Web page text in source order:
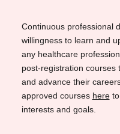
Continuous professional
willingness to learn and
any healthcare
post-registration courses
and advance their
approved courses hereto
interests and goals.